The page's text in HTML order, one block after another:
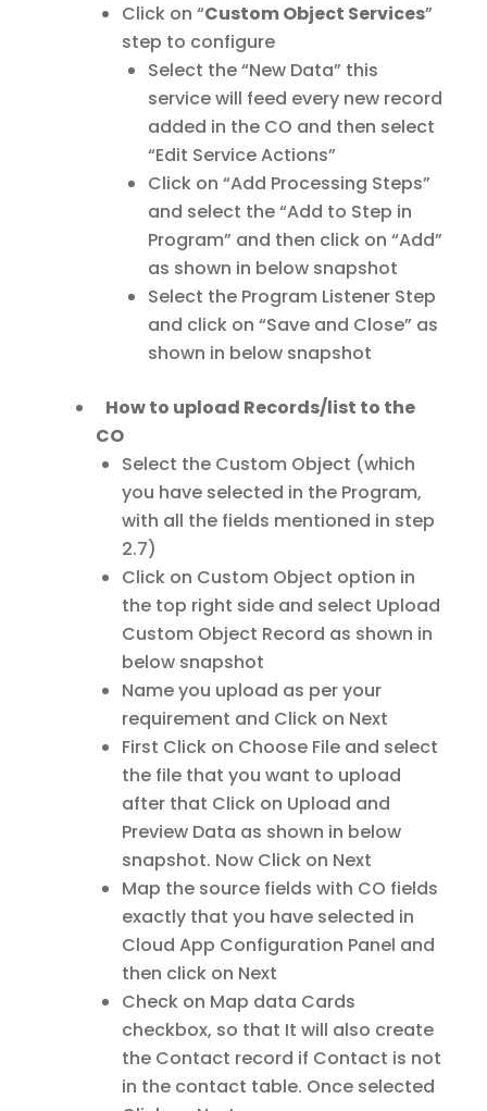
Click on “Custom Object Services”
step to configure
Select the “New Data” this
service will feed every new record
added in the CO and then select
“Edit Service Actions”
Click on “Add Processing Steps”
and select the “Add to Step in
Program” and then click on “Add”
as shown in below snapshot
Select the Program Listener Step
and click on “Save and Close” as
shown in below snapshot
How to upload Records/list to the
CO
Select the Custom Object (which
you have selected in the Program,
with all the fields mentioned in step
2.7)
Click on Custom Object option in
the top right side and select Upload
Custom Object Record as shown in
below snapshot
Name you upload as per your
requirement and Click on Next
First Click on Choose File and select
the file that you want to upload
after that Click on Upload and
Preview Data as shown in below
snapshot. Now Click on Next
Map the source fields with CO fields
exactly that you have selected in
Cloud App Configuration Panel and
then click on Next
Check on Map data Cards
checkbox, so that It will also create
the Contact record if Contact is not
in the contact table. Once selected